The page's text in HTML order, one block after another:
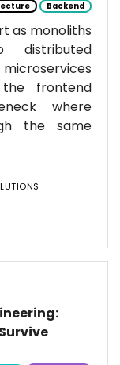
Backend
as monoliths
distributed
frontend
where
the same